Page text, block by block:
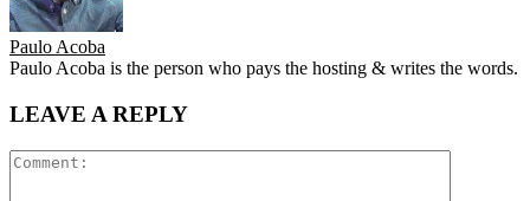
Paulo Acoba
Paulo Acoba is the person who pays the hosting & writes the words.
LEAVE A REPLY